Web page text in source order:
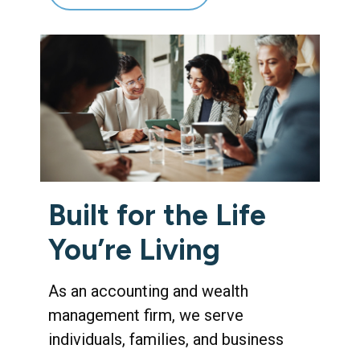
Built for the Life
You’re Living
As an accounting and wealth
management firm, we serve
individuals, families, and business